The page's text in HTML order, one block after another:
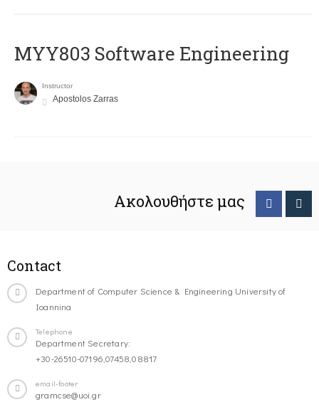
MYY803 Software Engineering
Instructor
Apostolos Zarras
Ακολουθήστε μας
Contact
Department of Computer Science & Engineering University of
Ioannina
Telephone
Department Secretary:
+30-26510-07196,07458,08817
email-footer
gramcse@uoi.gr